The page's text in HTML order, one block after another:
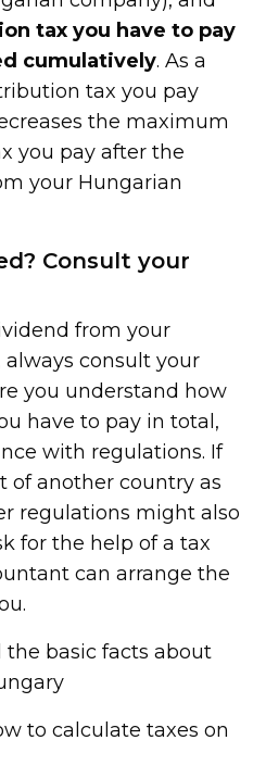
tax you have to pay
cumulatively. As a
tax you pay
the maximum
you pay after the
your Hungarian
Consult your
from your
consult your
you understand how
have to pay in total,
with regulations. If
of another country as
regulations might also
for the help of a tax
can arrange the
the basic facts about
to calculate taxes on